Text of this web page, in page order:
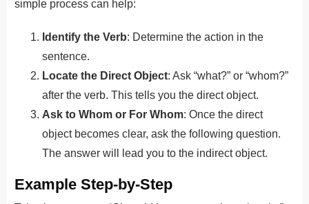
simple process can help:
Identify the Verb: Determine the action in the
sentence.
Locate the Direct Object: Ask “what?” or “whom?”
after the verb. This tells you the direct object.
Ask to Whom or For Whom: Once the direct
object becomes clear, ask the following question.
The answer will lead you to the indirect object.
Example Step-by-Step